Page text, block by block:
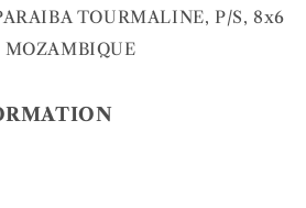
BLUE,
TOURMALINE, P/S, 8x6
MOZAMBIQUE